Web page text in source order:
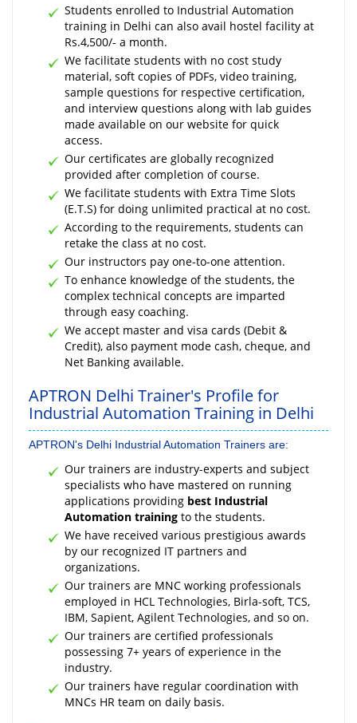
Students enrolled to Industrial Automation
training in Delhi can also avail hostel facility at
Rs.4,500/- a month.
We facilitate students with no cost study
material, soft copies of PDFs, video training,
sample questions for respective certification,
and interview questions along with lab guides
made available on our website for quick
access.
Our certificates are globally recognized
provided after completion of course.
We facilitate students with Extra Time Slots
(E.T.S) for doing unlimited practical at no cost.
According to the requirements, students can
retake the class at no cost.
Our instructors pay one-to-one attention.
To enhance knowledge of the students, the
complex technical concepts are imparted
through easy coaching.
We accept master and visa cards (Debit &
Credit), also payment mode cash, cheque, and
Net Banking available.
APTRON Delhi Trainer's Profile for
Industrial Automation Training in Delhi
APTRON's Delhi Industrial Automation Trainers are:
Our trainers are industry-experts and subject
specialists who have mastered on running
applications providing best Industrial
Automation training to the students.
We have received various prestigious awards
by our recognized IT partners and
organizations.
Our trainers are MNC working professionals
employed in HCL Technologies, Birla-soft, TCS,
IBM, Sapient, Agilent Technologies, and so on.
Our trainers are certified professionals
possessing 7+ years of experience in the
industry.
Our trainers have regular coordination with
MNCs HR team on daily basis.